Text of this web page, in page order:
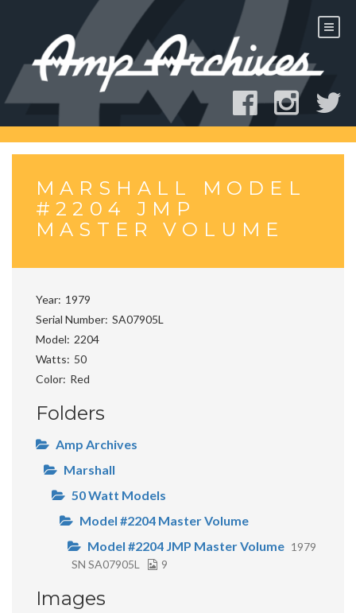
MARSHALL MODEL
#2204 JMP
MASTER VOLUME
Year 1979
Serial Number SA07905L
Model
2204
Watts
50
Color Red
Folders
Amp Archives
Marshall
50 Watt Models
Model #2204 Master Volume
Model #2204 JMP Master Volume 1979
SN SA07905L
9
Images